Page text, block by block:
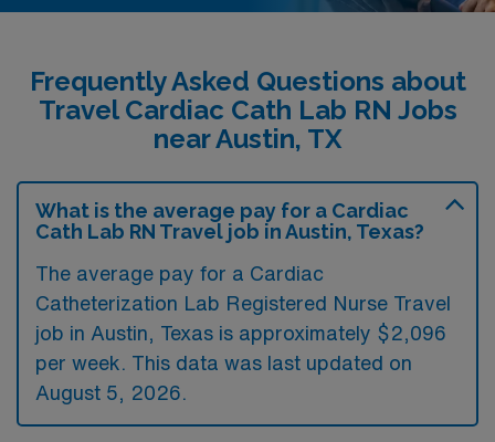
Frequently Asked Questions about
Travel Cardiac Cath Lab RN Jobs
near Austin, TX
What is the average pay for a Cardiac
Cath Lab RN Travel job in Austin, Texas?
The average pay for a Cardiac
Catheterization Lab Registered Nurse Travel
job in Austin, Texas is approximately $2,096
per week. This data was last updated on
August 5, 2026.